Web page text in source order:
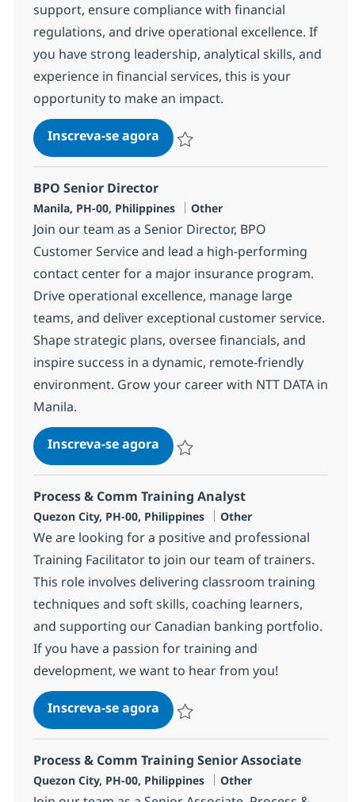
support, ensure compliance with financial
regulations, and drive operational excellence. If
you have strong leadership, analytical skills, and
experience in financial services, this is your
opportunity to make an impact.
Inscreva-se agoraBPO Supervisor
BPO Senior Director
Localização
Manila, PH-00, Philippines Categoria
Other
Join our team as a Senior Director, BPO
Customer Service and lead a high-performing
contact center for a major insurance program.
Drive operational excellence, manage large
teams, and deliver exceptional customer service.
Shape strategic plans, oversee financials, and
inspire success in a dynamic, remote-friendly
environment. Grow your career with NTT DATA in
Manila.
Inscreva-se agoraBPO Senior Director
Process & Comm Training Analyst
Localização
Quezon City, PH-00, Philippines Categoria
Other
We are looking for a positive and professional
Training Facilitator to join our team of trainers.
This role involves delivering classroom training
techniques and soft skills, coaching learners,
and supporting our Canadian banking portfolio.
If you have a passion for training and
development, we want to hear from you!
Inscreva-se agoraProcess & Comm Training
Process & Comm Training Senior Associate
Localização
Quezon City, PH-00, Philippines Categoria
Other